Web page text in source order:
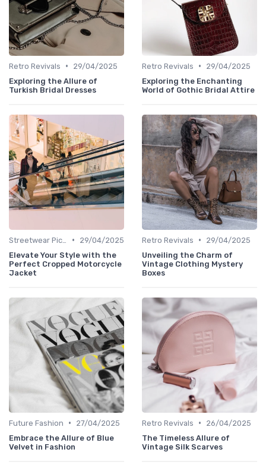
Retro Revivals •
29/04/2025
Exploring the Allure of
Turkish Bridal Dresses
Retro Revivals •
29/04/2025
Exploring the Enchanting
World of Gothic Bridal Attire
•
29/04/2025
Elevate Your Style with the
Perfect Cropped Motorcycle
Jacket
Retro Revivals •
29/04/2025
Unveiling the Charm of
Vintage Clothing Mystery
Boxes
Future Fashion •
27/04/2025
Embrace the Allure of Blue
Velvet in Fashion
Retro Revivals •
26/04/2025
The Timeless Allure of
Vintage Silk Scarves